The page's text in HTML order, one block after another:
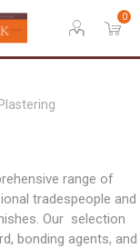
0
Plastering
range of
tradespeople and
Our selection
bonding agents, and